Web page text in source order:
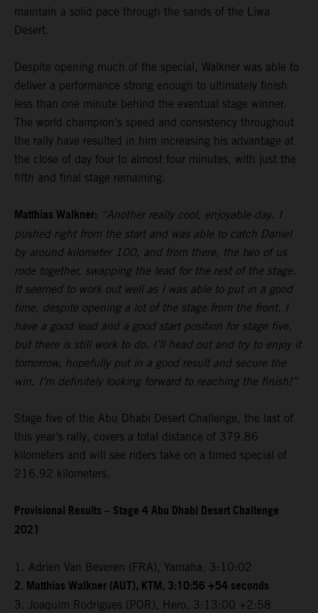
maintain a solid pace through the sands of the Liwa
Desert.
Despite opening much of the special, Walkner was able to
deliver a performance strong enough to ultimately finish
less than one minute behind the eventual stage winner.
The world champion’s speed and consistency throughout
the rally have resulted in him increasing his advantage at
the close of day four to almost four minutes, with just the
fifth and final stage remaining.
Matthias Walkner: “Another really cool, enjoyable day. I
pushed right from the start and was able to catch Daniel
by around kilometer 100, and from there, the two of us
rode together, swapping the lead for the rest of the stage.
It seemed to work out well as I was able to put in a good
time, despite opening a lot of the stage from the front. I
have a good lead and a good start position for stage five,
but there is still work to do. I’ll head out and try to enjoy it
tomorrow, hopefully put in a good result and secure the
win. I’m definitely looking forward to reaching the finish!”
Stage five of the Abu Dhabi Desert Challenge, the last of
this year’s rally, covers a total distance of 379.86
kilometers and will see riders take on a timed special of
216.92 kilometers.
Provisional Results – Stage 4 Abu Dhabi Desert Challenge
2021
1. Adrien Van Beveren (FRA), Yamaha, 3:10:02
2. Matthias Walkner (AUT), KTM, 3:10:56 +54 seconds
3. Joaquim Rodrigues (POR), Hero, 3:13:00 +2:58